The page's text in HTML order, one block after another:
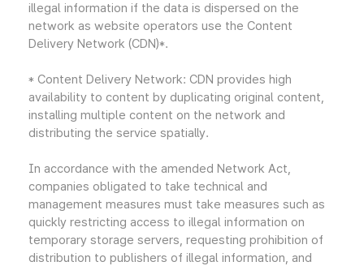
illegal information if the data is dispersed on the
network as website operators use the Content
Delivery Network (CDN)*.
* Content Delivery Network: CDN provides high
availability to content by duplicating original content,
installing multiple content on the network and
distributing the service spatially.
In accordance with the amended Network Act,
companies obligated to take technical and
management measures must take measures such as
quickly restricting access to illegal information on
temporary storage servers, requesting prohibition of
distribution to publishers of illegal information, and